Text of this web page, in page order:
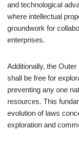
and technological
where intellectual
groundwork for
enterprises.
Additionally, the
shall be free for
preventing any one
resources. This
evolution of laws
exploration and